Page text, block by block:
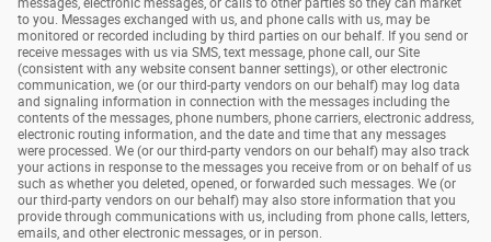
messages, electronic messages, or calls to other parties so they can market
to you. Messages exchanged with us, and phone calls with us, may be
monitored or recorded including by third parties on our behalf. If you send or
receive messages with us via SMS, text message, phone call, our Site
(consistent with any website consent banner settings), or other electronic
communication, we (or our third-party vendors on our behalf) may log data
and signaling information in connection with the messages including the
contents of the messages, phone numbers, phone carriers, electronic address,
electronic routing information, and the date and time that any messages
were processed. We (or our third-party vendors on our behalf) may also track
your actions in response to the messages you receive from or on behalf of us
such as whether you deleted, opened, or forwarded such messages. We (or
our third-party vendors on our behalf) may also store information that you
provide through communications with us, including from phone calls, letters,
emails, and other electronic messages, or in person.